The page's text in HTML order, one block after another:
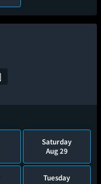
Saturday
Aug 29
Tuesday